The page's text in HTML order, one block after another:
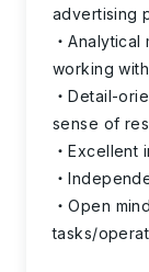
advertising
Analytical
working
Detail-
sense of
Excellent
Open
tasks/